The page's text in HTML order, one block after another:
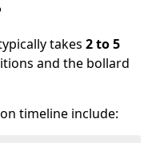
takes 2 to 5
and the bollard
timeline include: